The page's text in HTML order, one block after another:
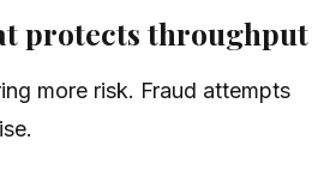
protects throughput
more risk. Fraud attempts